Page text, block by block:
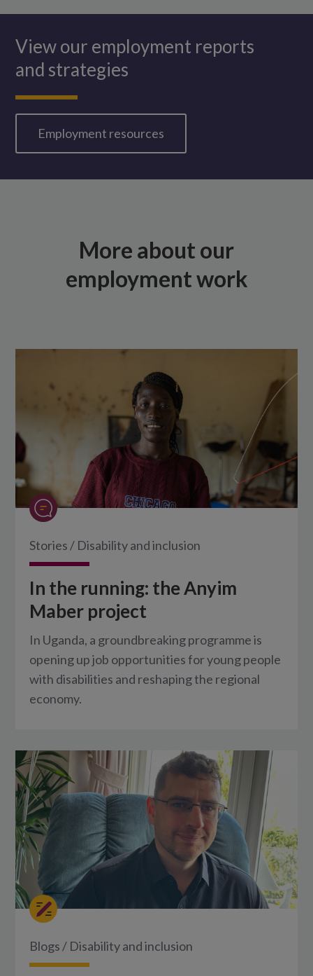
View our employment reports
and strategies
Employment resources
More about our
employment work
Stories / Disability and inclusion
In the running: the Anyim
Maber project
In Uganda, a groundbreaking programme is
opening up job opportunities for young people
with disabilities and reshaping the regional
economy.
Blogs / Disability and inclusion